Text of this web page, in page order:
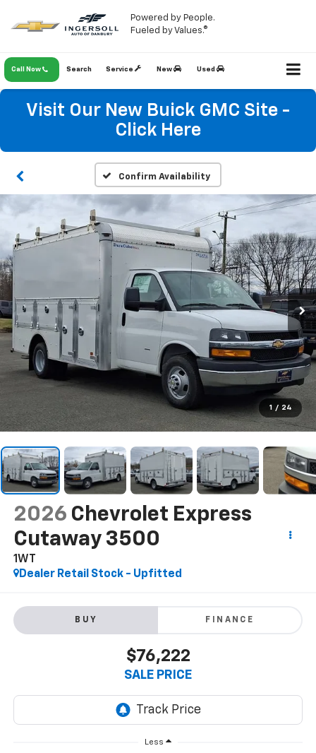
Powered by People.
Fueled by Values.®
Call Now Service New Used
Search
Visit Our New Buick GMC Site -
Click Here
Confirm Availability
1 / 24
2026 Chevrolet Express
Cutaway 3500
1WT
Dealer Retail Stock - Upfitted
BUY FINANCE
$76,222
SALE PRICE
Less